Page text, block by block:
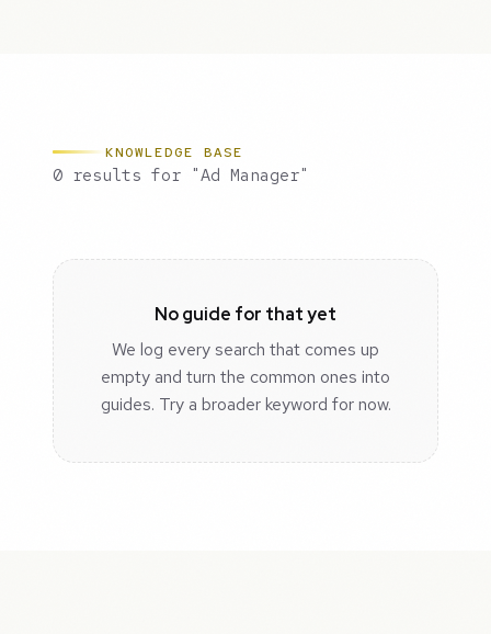
KNOWLEDGE BASE
0 results for "Ad Manager"
No guide for that yet
We log every search that comes up
empty and turn the common ones into
guides. Try a broader keyword for now.